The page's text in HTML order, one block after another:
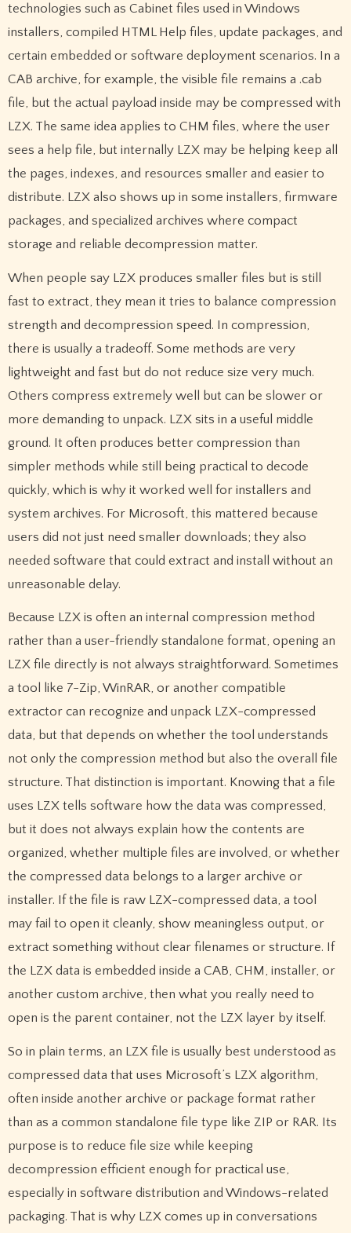
technologies such as Cabinet files used in Windows
installers, compiled HTML Help files, update packages, and
certain embedded or software deployment scenarios. In a
CAB archive, for example, the visible file remains a .cab
file, but the actual payload inside may be compressed with
LZX. The same idea applies to CHM files, where the user
sees a help file, but internally LZX may be helping keep all
the pages, indexes, and resources smaller and easier to
distribute. LZX also shows up in some installers, firmware
packages, and specialized archives where compact
storage and reliable decompression matter.
When people say LZX produces smaller files but is still
fast to extract, they mean it tries to balance compression
strength and decompression speed. In compression,
there is usually a tradeoff. Some methods are very
lightweight and fast but do not reduce size very much.
Others compress extremely well but can be slower or
more demanding to unpack. LZX sits in a useful middle
ground. It often produces better compression than
simpler methods while still being practical to decode
quickly, which is why it worked well for installers and
system archives. For Microsoft, this mattered because
users did not just need smaller downloads; they also
needed software that could extract and install without an
unreasonable delay.
Because LZX is often an internal compression method
rather than a user-friendly standalone format, opening an
LZX file directly is not always straightforward. Sometimes
a tool like 7-Zip, WinRAR, or another compatible
extractor can recognize and unpack LZX-compressed
data, but that depends on whether the tool understands
not only the compression method but also the overall file
structure. That distinction is important. Knowing that a file
uses LZX tells software how the data was compressed,
but it does not always explain how the contents are
organized, whether multiple files are involved, or whether
the compressed data belongs to a larger archive or
installer. If the file is raw LZX-compressed data, a tool
may fail to open it cleanly, show meaningless output, or
extract something without clear filenames or structure. If
the LZX data is embedded inside a CAB, CHM, installer, or
another custom archive, then what you really need to
open is the parent container, not the LZX layer by itself.
So in plain terms, an LZX file is usually best understood as
compressed data that uses Microsoft’s LZX algorithm,
often inside another archive or package format rather
than as a common standalone file type like ZIP or RAR. Its
purpose is to reduce file size while keeping
decompression efficient enough for practical use,
especially in software distribution and Windows-related
packaging. That is why LZX comes up in conversations